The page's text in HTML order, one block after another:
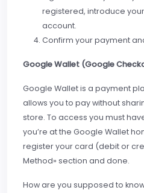
registered, introduce
account.
Confirm your payment
Google Wallet (Google
Google Wallet is a payment
allows you to pay without
store. To access you must
you’re at the Google Wallet
register your card (debit or
Method» section and done.
How are you supposed to